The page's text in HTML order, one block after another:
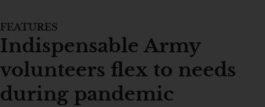
FEATURES
Indispensable Army
volunteers flex to needs
during pandemic